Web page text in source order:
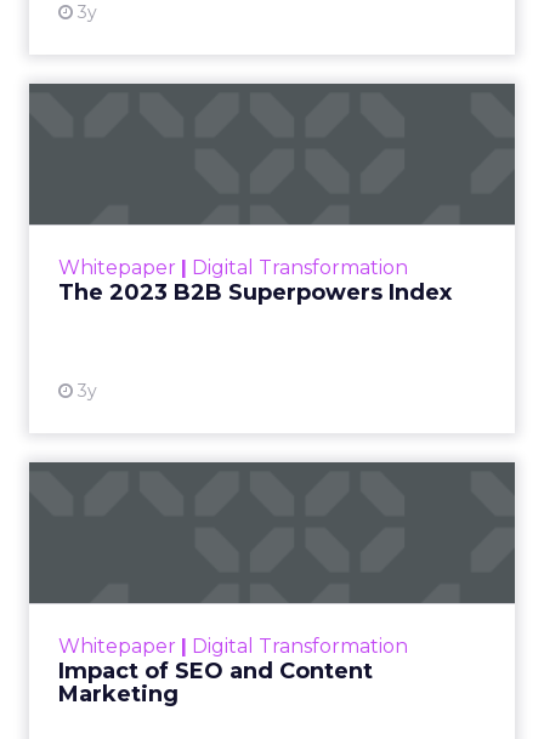
3y
Whitepaper | Digital Transformation
The 2023 B2B Superpowers Index
3y
that are critical to succ...
Whitepaper | Digital Transformation
Impact of SEO and Content
Marketing
looming recession and b...